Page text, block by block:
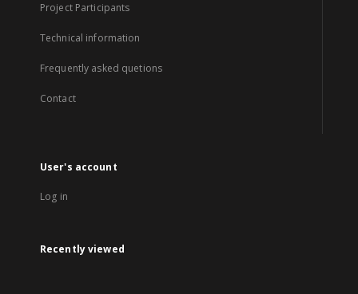
Project Participants
Technical information
Frequently asked quetions
Contact
User's account
Log in
Recently viewed